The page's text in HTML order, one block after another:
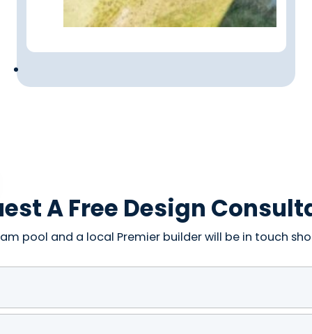
A Free Design
pool and a local Premier builder will be in touch